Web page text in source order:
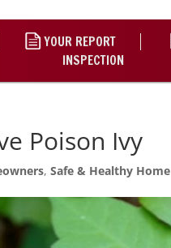
YOUR REPORT
INSPECTION
Poison Ivy
,Safe & Healthy Home